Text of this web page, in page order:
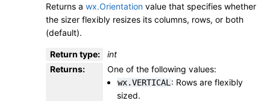
Returns a wx.Orientation value that specifies whether
the sizer flexibly resizes its columns, rows, or both
(default).
Return type:
int
Returns: One of the following values:
wx.VERTICAL : Rows are flexibly
sized.